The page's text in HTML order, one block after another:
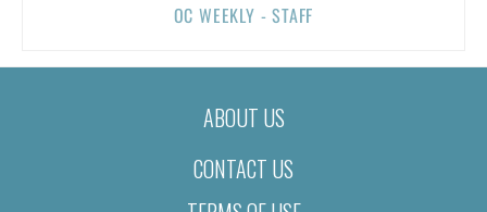
OC WEEKLY - STAFF
ABOUT US
CONTACT US